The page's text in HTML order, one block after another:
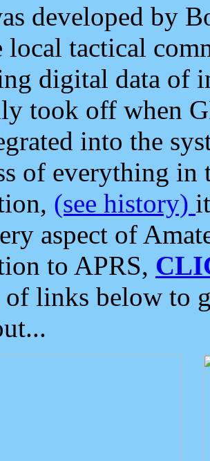
developed by
local tactical
digital data of
took off when
into the
of everything in
(see history)
aspect of
to APRS,
of links below to